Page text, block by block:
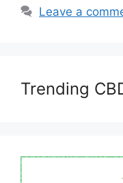
Leave a
Trending